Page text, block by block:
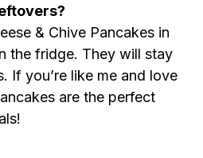
& Chive Pancakes in
the fridge. They will stay
If you’re like me and love
are the perfect